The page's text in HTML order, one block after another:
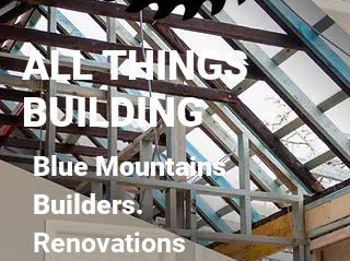
ALL THINGS
BUILDING
Blue Mountains
Builders.
Renovations